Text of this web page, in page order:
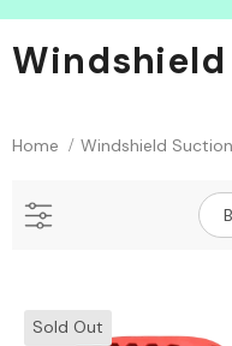
Home Windshield
GLASS MECHANIX
Sold Out